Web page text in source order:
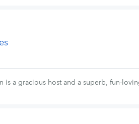
is a gracious host and a superb, fun-